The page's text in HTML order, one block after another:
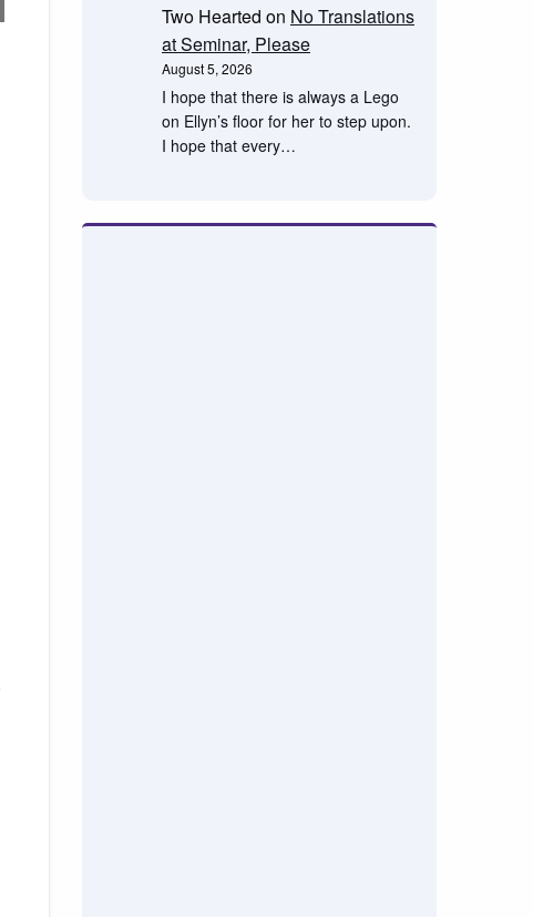
Two Hearted on No Translations
at Seminar, Please
August 5, 2026
I hope that there is always a Lego
on Ellyn’s floor for her to step upon.
I hope that every…